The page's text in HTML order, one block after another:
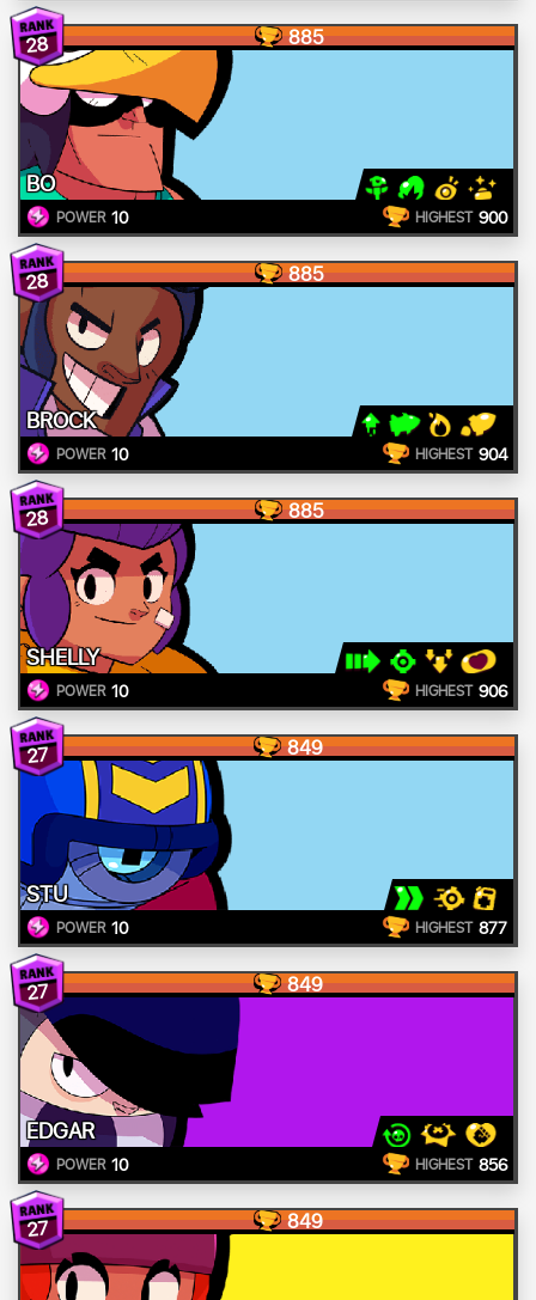
28 885
BO
POWER 10 HIGHEST 900
28 885
BROCK
POWER 10 HIGHEST 904
28 885
SHELLY
POWER 10 HIGHEST 906
27 849
STU
POWER 10 HIGHEST 877
27 849
EDGAR
POWER 10 HIGHEST 856
27 849